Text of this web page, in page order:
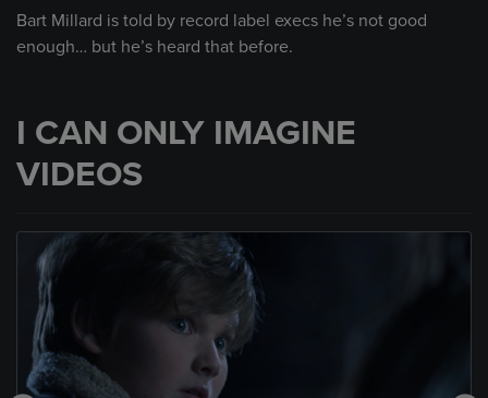
Bart Millard is told by record label execs he’s not good
enough… but he’s heard that before.
I CAN ONLY IMAGINE
VIDEOS